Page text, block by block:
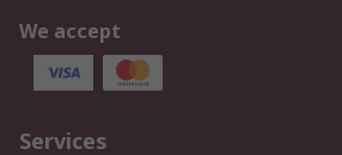
We accept
Services